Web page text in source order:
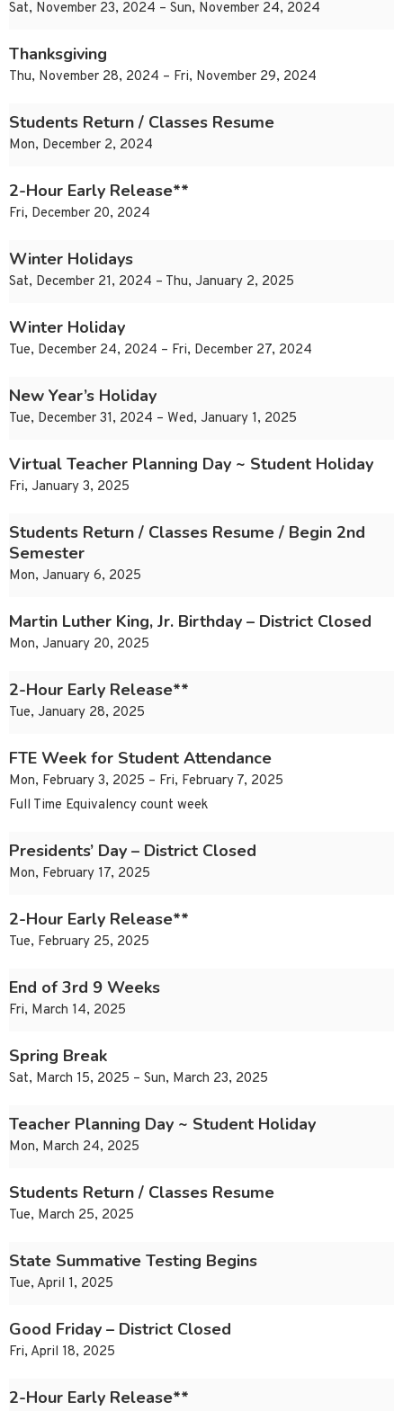
Sat, November 23, 2024 – Sun, November 24, 2024
Thanksgiving
Thu, November 28, 2024 – Fri, November 29, 2024
Students Return / Classes Resume
Mon, December 2, 2024
2-Hour Early Release**
Fri, December 20, 2024
Winter Holidays
Sat, December 21, 2024 – Thu, January 2, 2025
Winter Holiday
Tue, December 24, 2024 – Fri, December 27, 2024
New Year’s Holiday
Tue, December 31, 2024 – Wed, January 1, 2025
Virtual Teacher Planning Day ~ Student Holiday
Fri, January 3, 2025
Students Return / Classes Resume / Begin 2nd
Semester
Mon, January 6, 2025
Martin Luther King, Jr. Birthday – District Closed
Mon, January 20, 2025
2-Hour Early Release**
Tue, January 28, 2025
FTE Week for Student Attendance
Mon, February 3, 2025 – Fri, February 7, 2025
Full Time Equivalency count week
Presidents’ Day – District Closed
Mon, February 17, 2025
2-Hour Early Release**
Tue, February 25, 2025
End of 3rd 9 Weeks
Fri, March 14, 2025
Spring Break
Sat, March 15, 2025 – Sun, March 23, 2025
Teacher Planning Day ~ Student Holiday
Mon, March 24, 2025
Students Return / Classes Resume
Tue, March 25, 2025
State Summative Testing Begins
Tue, April 1, 2025
Good Friday – District Closed
Fri, April 18, 2025
2-Hour Early Release**